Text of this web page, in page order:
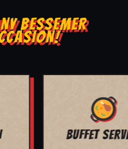
BESSEMER
SCHOOL EVENTS